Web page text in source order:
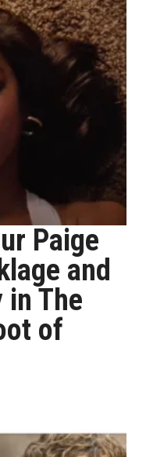
Paige
and
in The
of